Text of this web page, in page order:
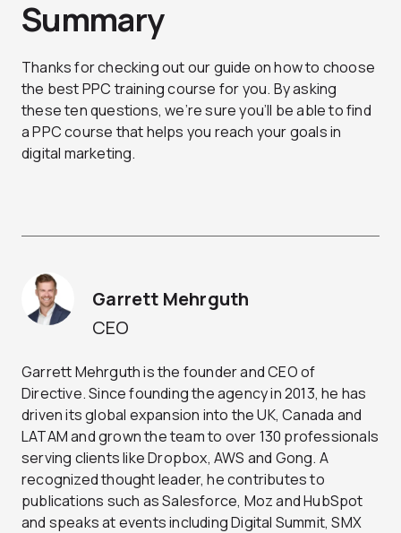
Summary
Thanks for checking out our guide on how to choose
the best PPC training course for you. By asking
these ten questions, we’re sure you’ll be able to find
a PPC course that helps you reach your goals in
digital marketing.
CEO
Garrett Mehrguth
Garrett Mehrguth is the founder and CEO of
Directive. Since founding the agency in 2013, he has
driven its global expansion into the UK, Canada and
LATAM and grown the team to over 130 professionals
serving clients like Dropbox, AWS and Gong. A
recognized thought leader, he contributes to
publications such as Salesforce, Moz and HubSpot
and speaks at events including Digital Summit, SMX